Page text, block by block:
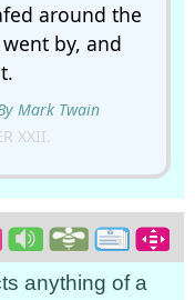
around the
by, and
Mark Twain
XXII.
anything of a